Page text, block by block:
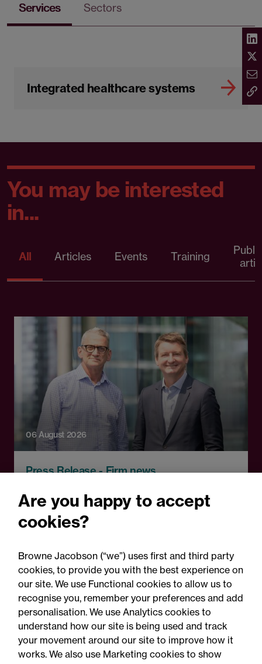
Services Sectors
Integrated healthcare systems
You may be interested
in...
All Articles Events Training
06 August 2026
Press Release - Firm news
senior healthcare leader
Professor Clive Kay as
strategic adviser
Are you happy to accept
cookies?
Browne Jacobson (“we”) uses first and third party
cookies, to provide you with the best experience on
our site. We use Functional cookies to allow us to
recognise you, remember your preferences and add
personalisation. We use Analytics cookies to
understand how our site is being used and track
your movement around our site to improve how it
works. We also use Marketing cookies to show